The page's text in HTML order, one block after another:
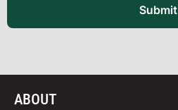
Submit
ABOUT